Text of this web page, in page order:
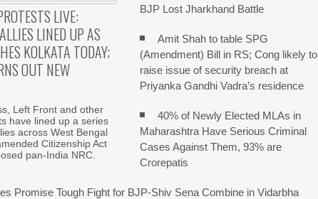
LIVE:
LINED UP AS
KOLKATA TODAY;
OUT NEW
Left Front and other
have lined up a series
across West Bengal
Citizenship Act
pan-India NRC.
BJP Lost Jharkhand Battle
Amit Shah to table SPG
(Amendment) Bill in RS; Cong likely to
raise issue of security breach at
Priyanka Gandhi Vadra’s residence
40% of Newly Elected MLAs in
Maharashtra Have Serious Criminal
Cases Against Them, 93% are
Crorepatis
Promise Tough Fight for BJP-Shiv Sena Combine in Vidarbha